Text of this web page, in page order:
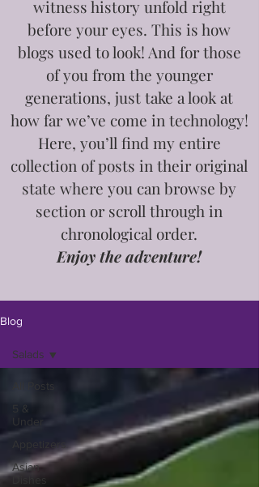
witness history unfold right
before your eyes. This is how
blogs used to look! And for those
of you from the younger
generations, just take a look at
how far we’ve come in technology!
Here, you’ll find my entire
collection of posts in their original
state where you can browse by
section or scroll through in
chronological order.
Enjoy the adventure!
Blog
All Posts
5 &
Under
Appetizers
Asian
Dishes
Salads